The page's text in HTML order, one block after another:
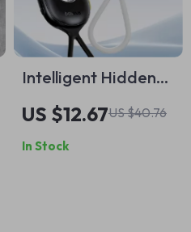
Intelligent Hidden
Camera Detector
with Rechargeable
Security Alarm
US $12.67US $40.76
In Stock